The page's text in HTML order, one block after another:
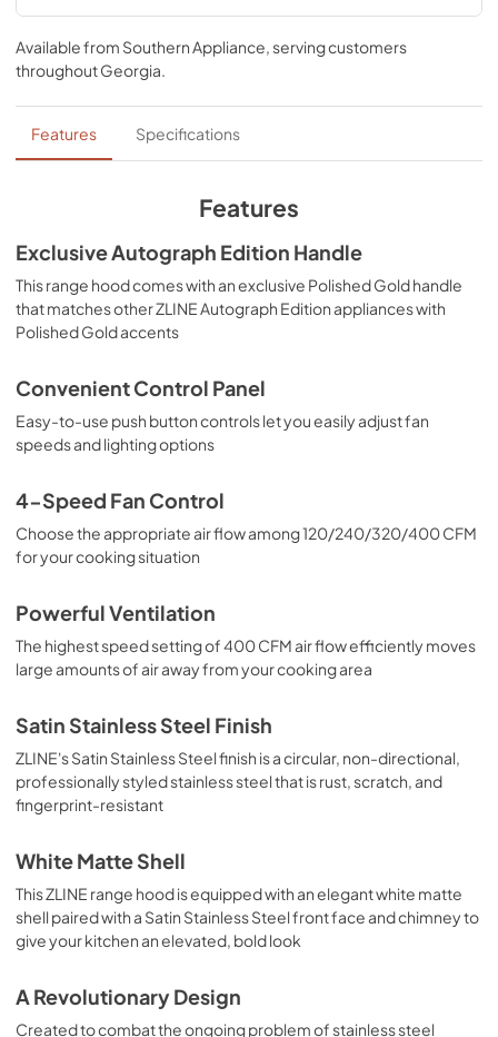
User & Installation Manual
View|Download
PDF, 5.48 MB
Available from Southern Appliance, serving customers
throughoutGeorgia.
Features Specifications
Features
Exclusive Autograph Edition Handle
This range hood comes with an exclusive Polished Gold handle
that matches other ZLINE Autograph Edition appliances with
Polished Gold accents
Convenient Control Panel
Easy-to-use push button controls let you easily adjust fan
speeds and lighting options
4-Speed Fan Control
Choose the appropriate air flow among 120/240/320/400 CFM
for your cooking situation
Powerful Ventilation
The highest speed setting of 400 CFM air flow efficiently moves
large amounts of air away from your cooking area
Satin Stainless Steel Finish
ZLINE's Satin Stainless Steel finish is a circular, non-directional,
professionally styled stainless steel that is rust, scratch, and
fingerprint-resistant
White Matte Shell
This ZLINE range hood is equipped with an elegant white matte
shell paired with a Satin Stainless Steel front face and chimney to
give your kitchen an elevated, bold look
A Revolutionary Design
Created to combat the ongoing problem of stainless steel